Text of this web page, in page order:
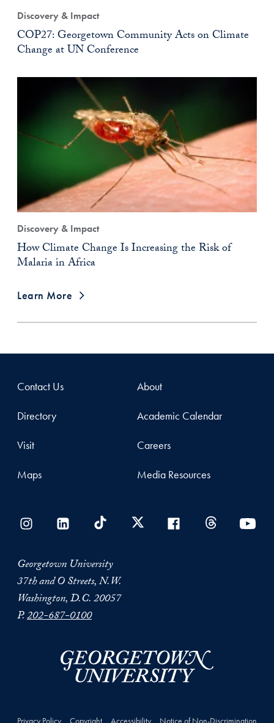
Discovery & Impact
COP27: Georgetown Community Acts on Climate
Change at UN Conference
Discovery & Impact
How Climate Change Is Increasing the Risk of
Malaria in Africa
Learn More
Contact Us
Directory
Visit
Maps
About
Academic Calendar
Careers
Media Resources
Georgetown University
37th and O Streets, N.W.
Washington, D.C. 20057
P.202-687-0100
Privacy Policy Copyright Accessibility Notice of Non-Discrimination